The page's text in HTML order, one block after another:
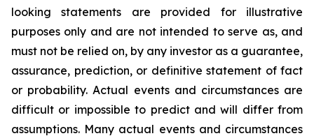
looking statements are provided for illustrative
purposes only and are not intended to serve as, and
must not be relied on, by any investor as a guarantee,
assurance, prediction, or definitive statement of fact
or probability. Actual events and circumstances are
difficult or impossible to predict and will differ from
assumptions. Many actual events and circumstances